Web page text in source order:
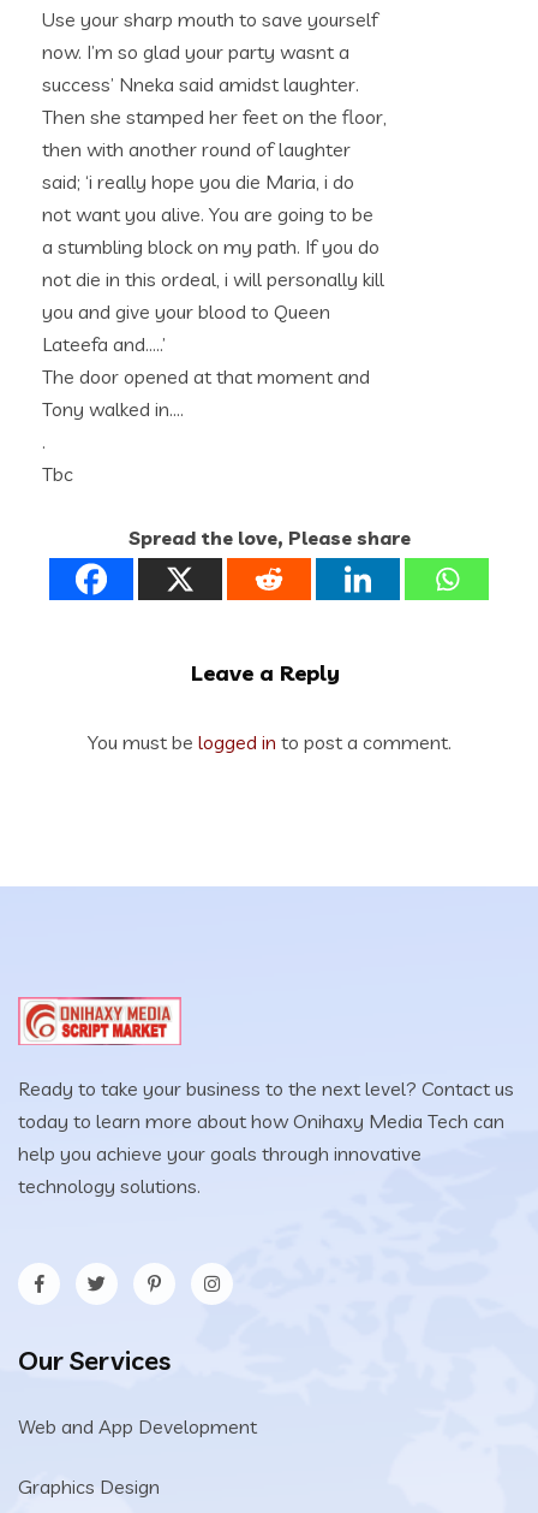
Use your sharp mouth to save yourself
now. I’m so glad your party wasnt a
success’ Nneka said amidst laughter.
Then she stamped her feet on the floor,
then with another round of laughter
said; ‘i really hope you die Maria, i do
not want you alive. You are going to be
a stumbling block on my path. If you do
not die in this ordeal, i will personally kill
you and give your blood to Queen
Lateefa and…..’
The door opened at that moment and
Tony walked in….
.
Tbc
Spread the love, Please share
Leave a Reply
You must be logged in to post a comment.
Ready to take your business to the next level? Contact us
today to learn more about how Onihaxy Media Tech can
help you achieve your goals through innovative
technology solutions.
Our Services
Web and App Development
Graphics Design